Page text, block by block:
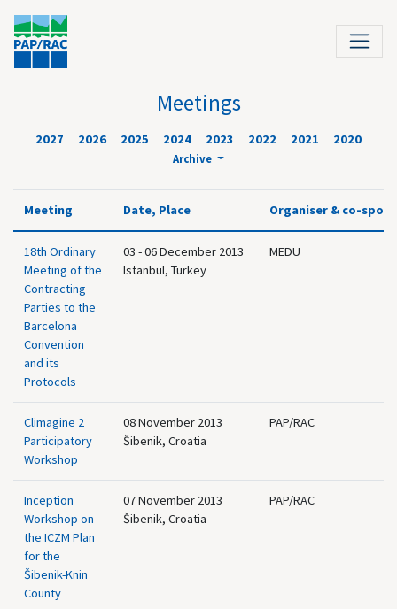
Meetings
2027 2026 2025 2024 2023 2022 2021 2020
Archive
Meeting Date, Place Organiser & co-
18th Ordinary
Meeting of the
Contracting
Parties to the
Barcelona
Convention
and its
Protocols
03 - 06 December 2013
Istanbul, Turkey
MEDU
Climagine 2
Participatory
Workshop
08 November 2013
Šibenik, Croatia
PAP/RAC
Inception
Workshop on
the ICZM Plan
for the
Šibenik-Knin
County
07 November 2013
Šibenik, Croatia
PAP/RAC